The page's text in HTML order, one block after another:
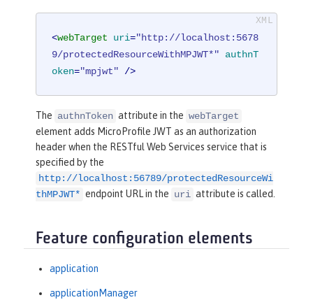
<webTarget uri="http://localhost:5678
9/protectedResourceWithMPJWT*"
authnT
oken="mpjwt" />
The authnToken attribute in the webTarget
element adds MicroProfile JWT as an authorization
header when the RESTful Web Services service that is
specified by the
http://localhost:56789/protectedResourceWi
thMPJWT* endpoint URL in the uri attribute is called.
Feature configuration elements
application
applicationManager